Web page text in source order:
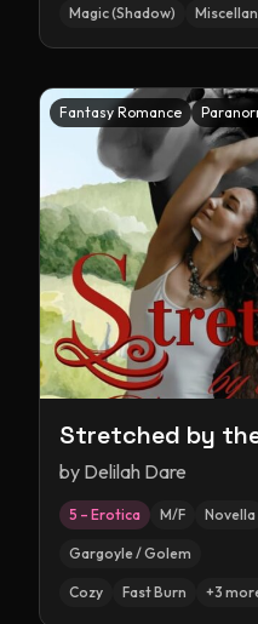
Magic (Shadow)
Fantasy Romance
Stretched by
by Delilah Dare
5 – Erotica M/F Novella
Gargoyle / Golem
Cozy Fast Burn +3